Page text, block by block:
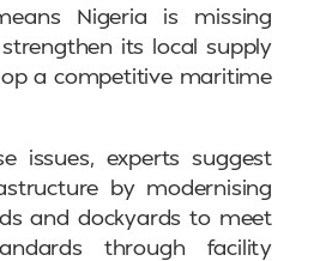
Nigeria is missing
its local supply
a competitive maritime
issues, experts suggest
by modernising
and dockyards to meet
through facility